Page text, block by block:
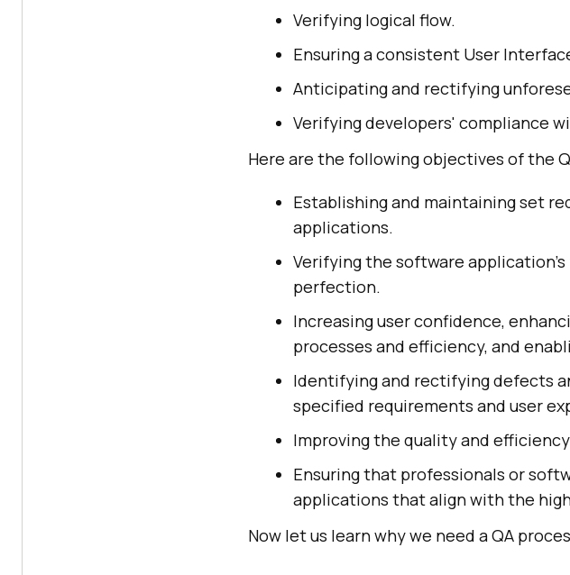
Verifying logical flow.
Ensuring a consistent User
Anticipating and rectifying
Verifying developers' compliance
Here are the following objectives of the
Establishing and maintaining set
applications.
Verifying the software
perfection.
Increasing user confidence,
processes and efficiency, and
Identifying and rectifying defects
specified requirements and user
Improving the quality and
Ensuring that professionals or
applications that align with the
Now let us learn why we need a QA